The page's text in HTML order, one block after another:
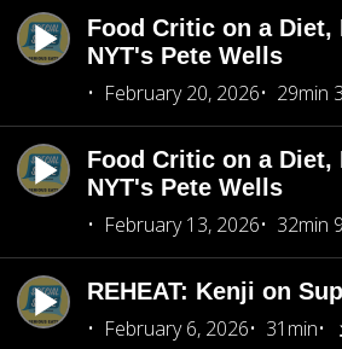
Food Critic on a Diet,
NYT's Pete Wells
February 20, 2026
29min
Food Critic on a Diet,
NYT's Pete Wells
February 13, 2026
32min
REHEAT: Kenji on
February 6, 2026
31min